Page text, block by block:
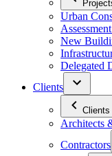
Urban
New
Delegated
Clients
Clients
Architects
Contractors